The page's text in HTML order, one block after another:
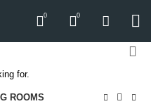
0 0
ROOMS
for.